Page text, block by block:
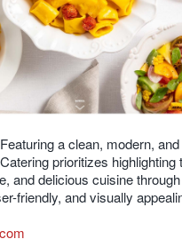
a clean, modern,
prioritizes highlighting
and delicious cuisine
friendly, and visually